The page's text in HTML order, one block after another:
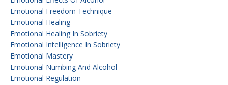
Emotional Freedom Technique
Emotional Healing
Emotional Healing In Sobriety
Emotional Intelligence In Sobriety
Emotional Mastery
Emotional Numbing And Alcohol
Emotional Regulation